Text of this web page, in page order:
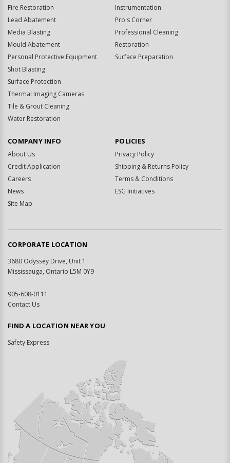
Fire Restoration
Lead Abatement
Media Blasting
Mould Abatement
Personal Protective Equipment
Shot Blasting
Surface Protection
Thermal Imaging Cameras
Tile & Grout Cleaning
Water Restoration
Instrumentation
Pro's Corner
Professional Cleaning
Restoration
Surface Preparation
COMPANY INFO
About Us
Credit Application
Careers
News
Site Map
POLICIES
Privacy Policy
Shipping & Returns Policy
Terms & Conditions
ESG Initiatives
CORPORATE LOCATION
3680 Odyssey Drive, Unit 1
Mississauga, Ontario L5M 0Y9
905-608-0111
Contact Us
FIND A LOCATION NEAR YOU
Safety Express